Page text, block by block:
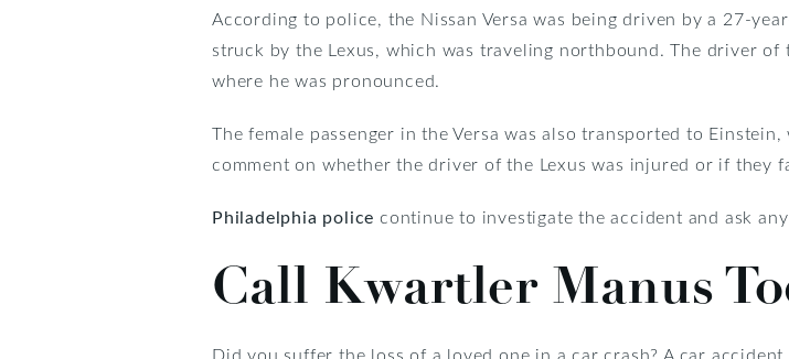
According to police, the Nissan Versa was being driven by a 27-
struck by the Lexus, which was traveling northbound. The driver
where he was pronounced.
The female passenger in the Versa was also transported to
comment on whether the driver of the Lexus was injured or if they
Philadelphia police continue to investigate the accident and ask
Call Kwartler Manus
Did you suffer the loss of a loved one in a car crash? A car